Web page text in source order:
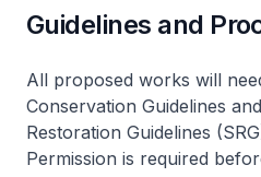
Guidelines and
All proposed works will
Conservation Guidelines
Restoration Guidelines
Permission is required